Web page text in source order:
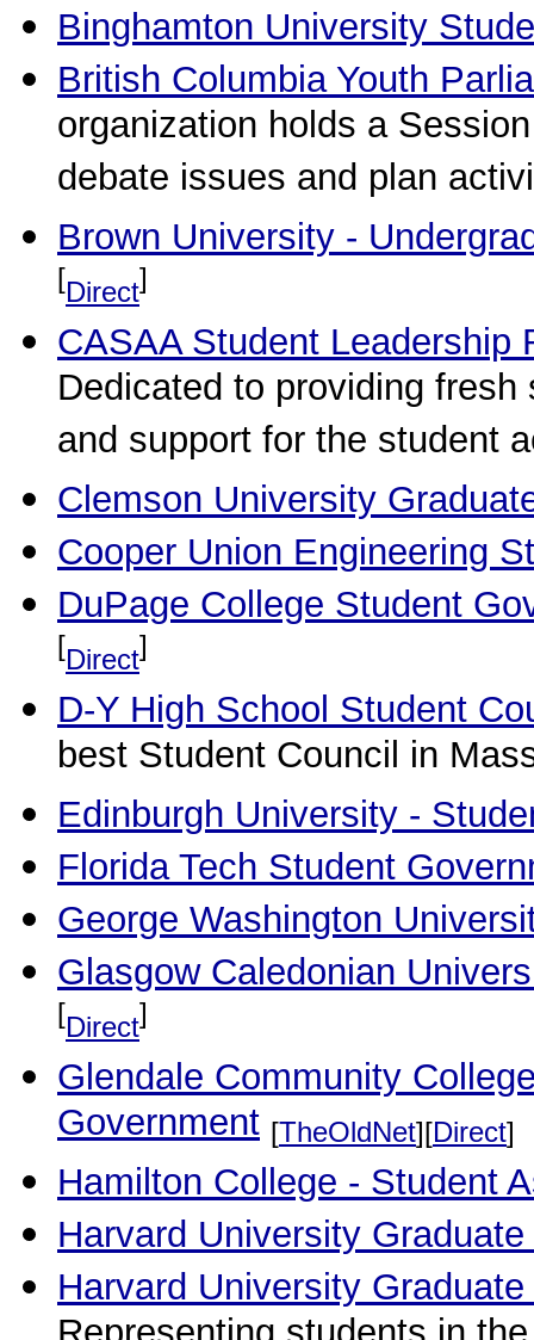
Binghamton University
British Columbia Youth
organization holds a
debate issues and plan
Brown University -
[Direct]
CASAA Student Leadership
Dedicated to providing
and support for the student
Clemson University
Cooper Union Engineering
DuPage College Student
[Direct]
D-Y High School Student
best Student Council in
Edinburgh University -
Florida Tech Student
George Washington
Glasgow Caledonian
[Direct]
Glendale Community
Government [TheOldNet][Direct]
Hamilton College - Student
Harvard University
Harvard University